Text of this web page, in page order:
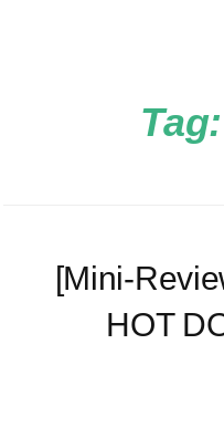
Tag:
[Mini-
HOT